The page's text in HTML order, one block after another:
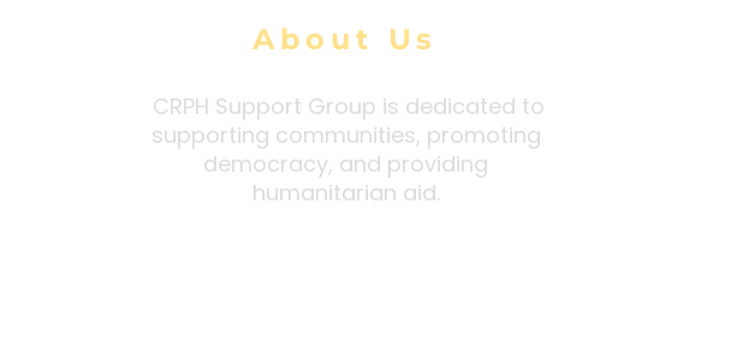
About Us
CRPH Support Group is dedicated to
supporting communities, promoting
democracy, and providing
humanitarian aid.